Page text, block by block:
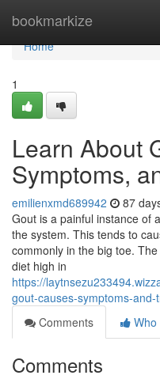
bookmarkize
Home
Home
1
Learn About
Symptoms,
emilienxmd689942 87
Gout is a painful instance of
the system. This tends to
commonly in the big toe.
diet high in
https://
gout-causes-symptoms-and-
Comments
Who
Comments